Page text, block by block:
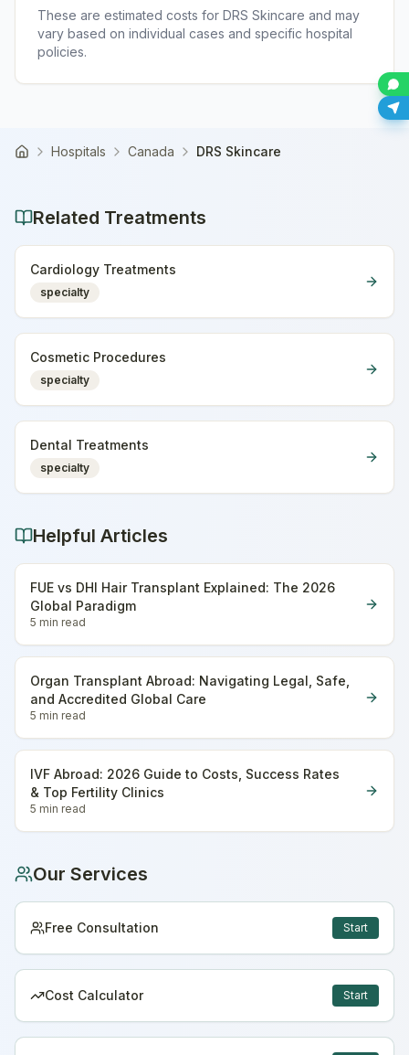
These are estimated costs for DRS Skincare and may
vary based on individual cases and specific hospital
policies.
Home Hospitals Canada DRS Skincare
Related Treatments
Cardiology Treatments
specialty
Cosmetic Procedures
specialty
Dental Treatments
specialty
Helpful Articles
FUE vs DHI Hair Transplant Explained: The 2026
Global Paradigm
5 min read
Organ Transplant Abroad: Navigating Legal, Safe,
and Accredited Global Care
5 min read
IVF Abroad: 2026 Guide to Costs, Success Rates
& Top Fertility Clinics
5 min read
Our Services
Free Consultation Start
Cost Calculator Start